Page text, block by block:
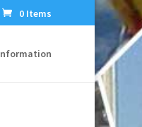
0 Items